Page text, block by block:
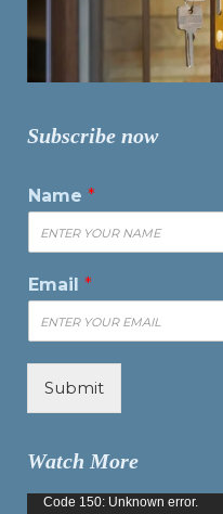
Subscribe now
Name *
Email *
Submit
Watch More
Video
Code 150: Unknown error.